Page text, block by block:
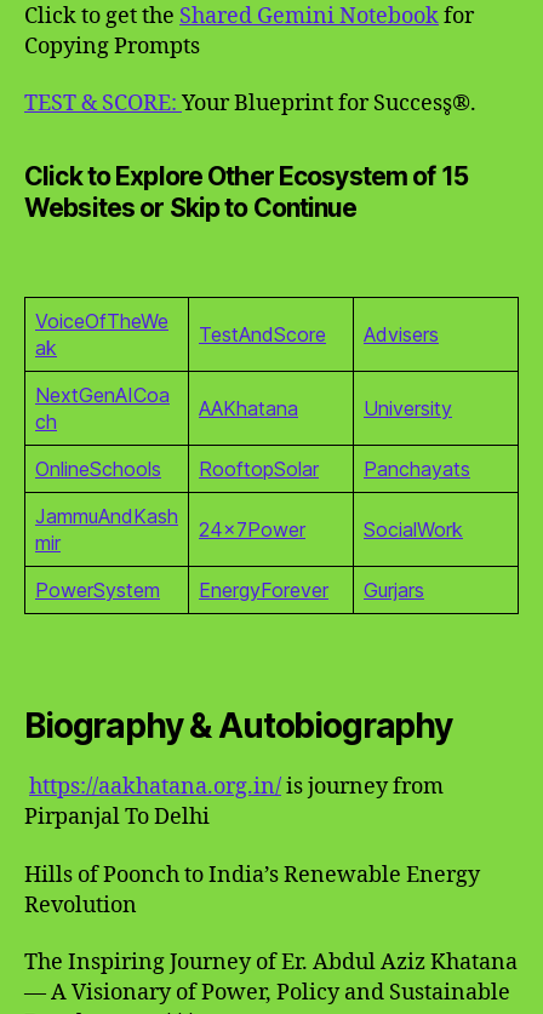
Click to get the Shared Gemini Notebookfor
Copying Prompts
TEST & SCORE: Your Blueprint for Success̥®.
Click to Explore Other Ecosystem of 15
Websites or Skip to Continue
VoiceOfTheWe
ak
TestAndScore Advisers
NextGenAICoa
ch
AAKhatana University
OnlineSchools RooftopSolar
Panchayats
JammuAndKash
mir
24x7Power SocialWork
PowerSystem EnergyForever Gurjars
Biography & Autobiography
https://aakhatana.org.in/is journey from
Pirpanjal To Delhi
Hills of Poonch to India’s Renewable Energy
Revolution
The Inspiring Journey of Er. Abdul Aziz Khatana
— A Visionary of Power, Policy and Sustainable